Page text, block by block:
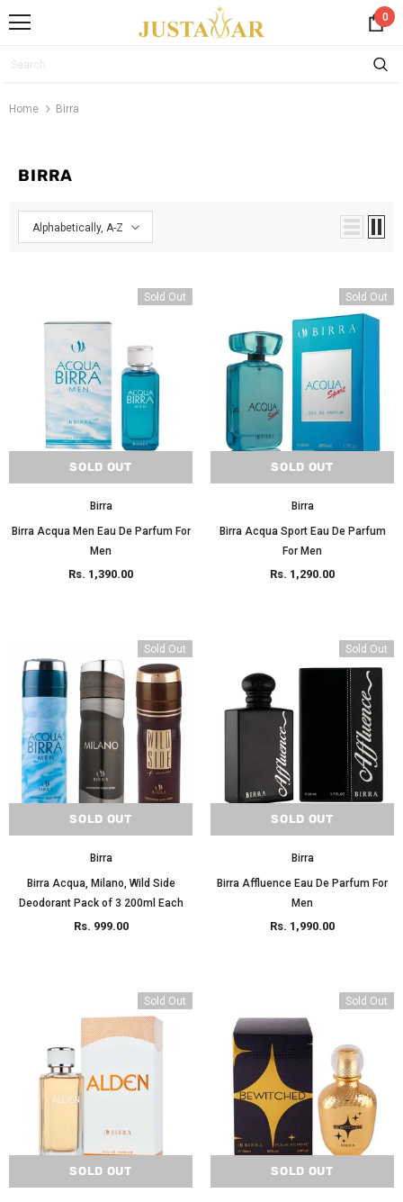
0
Home Birra
BIRRA
Alphabetically, A-Z
Sold Out
SOLD OUT
Birra
Birra Acqua Men Eau De Parfum For
Men
Rs. 1,390.00
Sold Out
SOLD OUT
Birra
Birra Acqua Sport Eau De Parfum
For Men
Rs. 1,290.00
Sold Out
SOLD OUT
Birra
Birra Acqua, Milano, Wild Side
Deodorant Pack of 3 200ml Each
Rs. 999.00
Sold Out
SOLD OUT
Birra
Birra Affluence Eau De Parfum For
Men
Rs. 1,990.00
Sold Out
SOLD OUT
Sold Out
SOLD OUT